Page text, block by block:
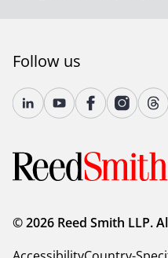
Follow us
© 2026 Reed Smith LLP.